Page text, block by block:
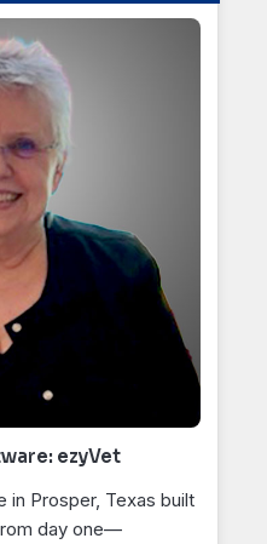
ezyVet
in Prosper, Texas built
day one—